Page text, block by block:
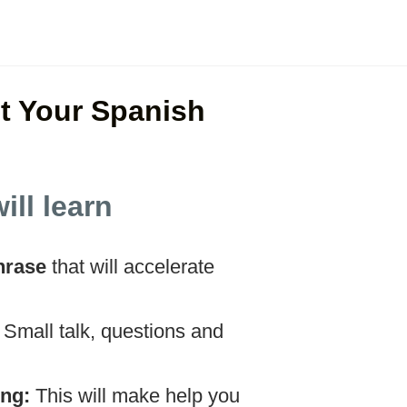
Your Spanish
learn
that will accelerate
Small talk, questions and
This will make help you